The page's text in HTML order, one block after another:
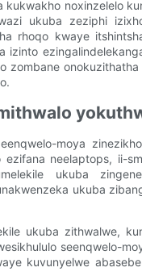
noxinzelelo
ukuba zeziphi
rhoqo kwaye
zombane
moya
neelaptops, ii-
ukuba
ukuba
ukuba zithwalwe,
seenqwelo-
kuvunyelwe